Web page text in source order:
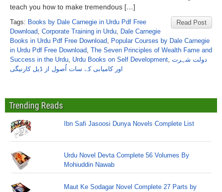
teach you how to make tremendous […]
Read Post
Tags: Books by Dale Carnegie in Urdu Pdf Free
Download, Corporate Training in Urdu, Dale Carnegie
Books in Urdu Pdf Free Download, Popular Courses by Dale Carnegie
in Urdu Pdf Free Download, The Seven Principles of Wealth Fame and
Success in the Urdu, Urdu Books on Self Development, دولت شہرت
اور کامیابی کے سات اُصول از ڈیل کارنیگی
Trending Reads
Ibn Safi Jasoosi Dunya Novels Complete List
Urdu Novel Devta Complete 56 Volumes By
Mohiuddin Nawab
Maut Ke Sodagar Novel Complete 27 Parts by